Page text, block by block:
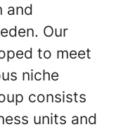
and
Our
to meet
niche
consists
units and